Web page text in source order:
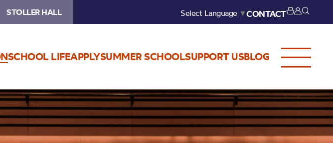
STOLLER HALL Select Language ▼CONTACT
SCHOOL LIFEAPPLYSUMMER SCHOOLSUPPORT USBLOG